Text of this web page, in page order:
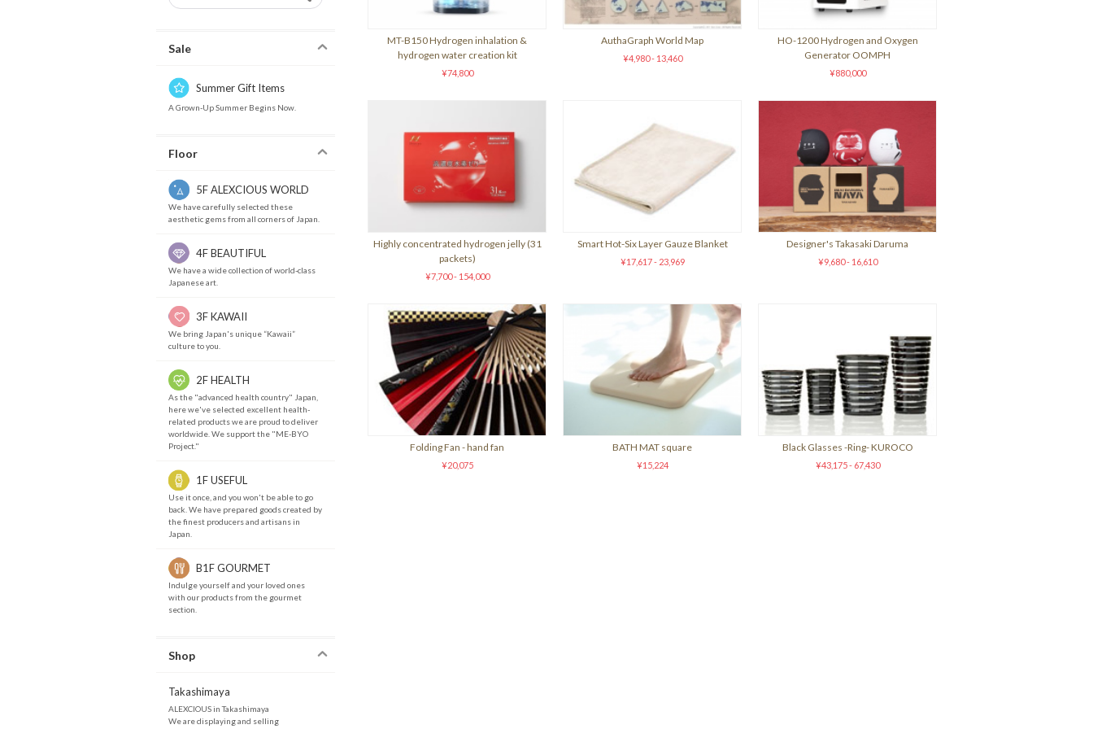
Sale
Summer Gift Items
A Grown-Up Summer Begins Now.
Floor
5F ALEXCIOUS WORLD
We have carefully selected these
aesthetic gems from all corners of Japan.
4F BEAUTIFUL
We have a wide collection of world-class
Japanese art.
3F KAWAII
We bring Japan's unique “Kawaii”
culture to you.
2F HEALTH
As the "advanced health country" Japan,
here we've selected excellent health-
related products we are proud to deliver
worldwide. We support the "ME-BYO
Project."
1F USEFUL
Use it once, and you won't be able to go
back. We have prepared goods created by
the finest producers and artisans in
Japan.
B1F GOURMET
Indulge yourself and your loved ones
with our products from the gourmet
section.
Shop
Takashimaya
ALEXCIOUS in Takashimaya
We are displaying and selling
MT-B150 Hydrogen inhalation &
hydrogen water creation kit
¥74,800
AuthaGraph World Map
¥4,980 - 13,460
HO-1200 Hydrogen and Oxygen
Generator OOMPH
¥880,000
Highly concentrated hydrogen jelly (31
packets)
¥7,700 - 154,000
Smart Hot-Six Layer Gauze Blanket
¥17,617 - 23,969
Designer's Takasaki Daruma
¥9,680 - 16,610
Folding Fan - hand fan
¥20,075
BATH MAT square
¥15,224
Black Glasses -Ring- KUROCO
¥43,175 - 67,430